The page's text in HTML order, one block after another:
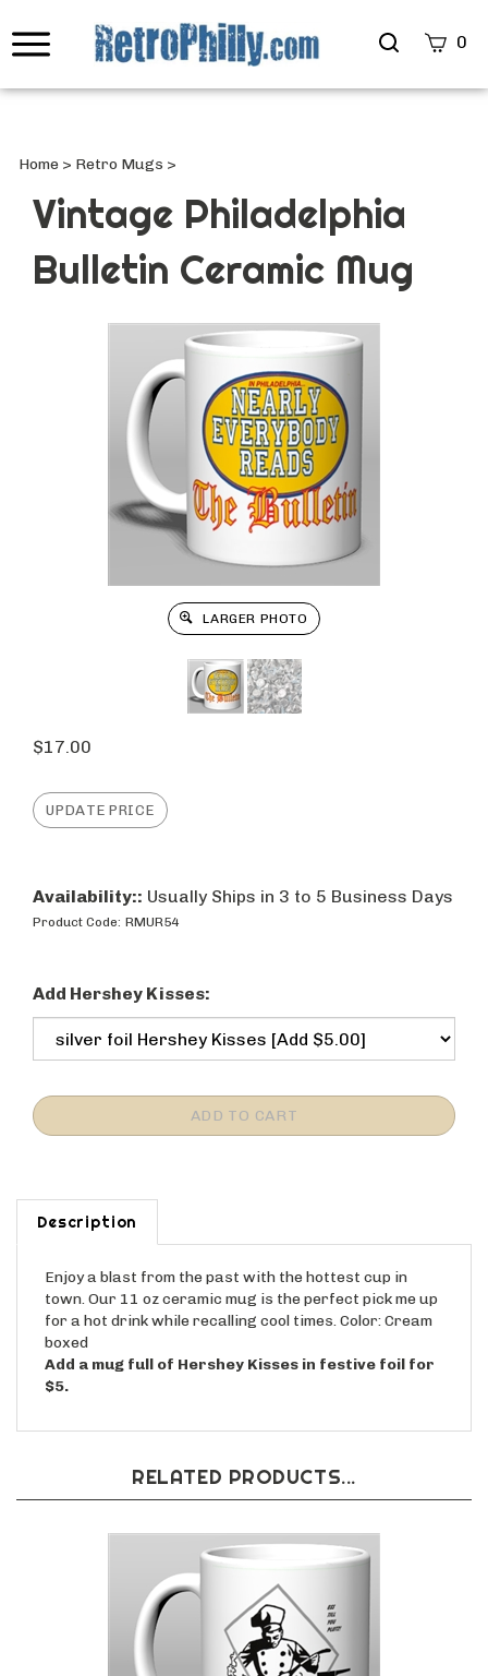
Search
0
Home > Retro Mugs >
Vintage Philadelphia
Bulletin Ceramic Mug
LARGER PHOTO
$17.00
Availability:: Usually Ships in 3 to 5 Business Days
Product Code: RMUR54
Add Hershey Kisses:
Description
Enjoy a blast from the past with the hottest cup in
town. Our 11 oz ceramic mug is the perfect pick me up
for a hot drink while recalling cool times. Color: Cream
boxed
Add a mug full of Hershey Kisses in festive foil for
$5.
RELATED PRODUCTS...